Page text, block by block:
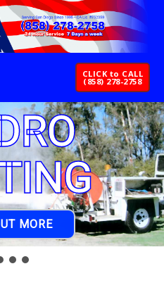
CLICK to CALL
(858) 278-2758
MORE